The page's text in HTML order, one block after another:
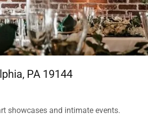
PA 19144
showcases and intimate events.